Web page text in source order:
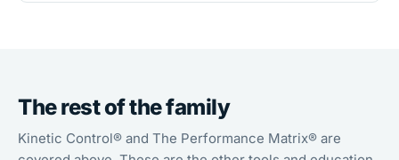
The rest of the family
Kinetic Control® and The Performance Matrix® are